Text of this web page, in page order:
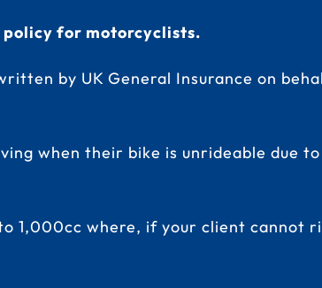
policy for motorcyclists.
by UK General Insurance on
when their bike is unrideable due to
1,000cc where, if your client cannot